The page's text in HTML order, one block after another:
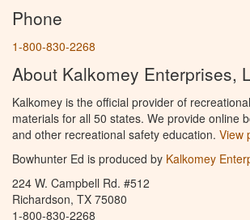
Phone
1-800-830-2268
About Kalkomey Enterprises,
Kalkomey is the official provider of
materials for all 50 states. We provide online
and other recreational safety education. View
Bowhunter Ed is produced by Kalkomey
224 W. Campbell Rd. #512
Richardson, TX 75080
1-800-830-2268